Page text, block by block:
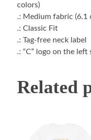
colors)
.: Medium fabric (6.1
.: Classic Fit
.: Tag-free neck label
.: “C” logo on the left
Related